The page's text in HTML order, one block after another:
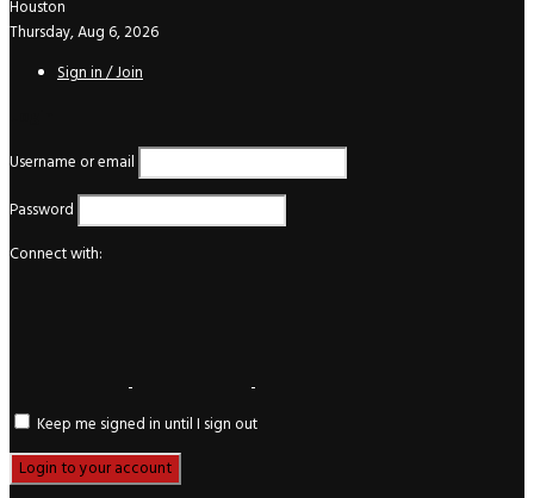
Houston
Thursday, Aug 6, 2026
Sign in / Join
Username or email
Password
Connect with:
Keep me signed in until I sign out